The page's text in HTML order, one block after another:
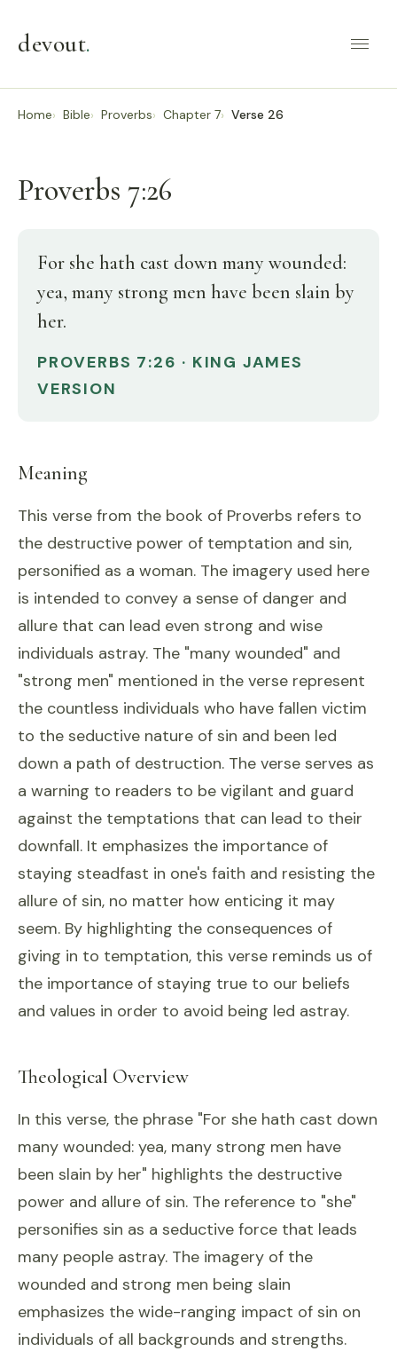
devout.
Home Bible Proverbs Chapter 7 Verse 26
Proverbs 7:26
For she hath cast down many wounded:
yea, many strong men have been slain by
her.
PROVERBS 7:26 · KING JAMES
VERSION
Meaning
This verse from the book of Proverbs refers to
the destructive power of temptation and sin,
personified as a woman. The imagery used here
is intended to convey a sense of danger and
allure that can lead even strong and wise
individuals astray. The "many wounded" and
"strong men" mentioned in the verse represent
the countless individuals who have fallen victim
to the seductive nature of sin and been led
down a path of destruction. The verse serves as
a warning to readers to be vigilant and guard
against the temptations that can lead to their
downfall. It emphasizes the importance of
staying steadfast in one's faith and resisting the
allure of sin, no matter how enticing it may
seem. By highlighting the consequences of
giving in to temptation, this verse reminds us of
the importance of staying true to our beliefs
and values in order to avoid being led astray.
Theological Overview
In this verse, the phrase "For she hath cast down
many wounded: yea, many strong men have
been slain by her" highlights the destructive
power and allure of sin. The reference to "she"
personifies sin as a seductive force that leads
many people astray. The imagery of the
wounded and strong men being slain
emphasizes the wide-ranging impact of sin on
individuals of all backgrounds and strengths.